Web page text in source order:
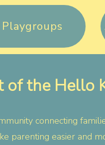
Playgroups
of the Hello
connecting
parenting easier and